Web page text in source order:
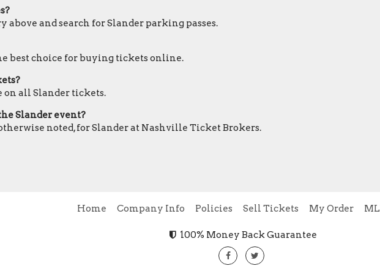
above and search for Slander parking passes.
best choice for buying tickets online.
on all Slander tickets.
Slander event?
noted, for Slander at Nashville Ticket Brokers.
Home Company Info Policies Sell Tickets My Order
100% Money Back Guarantee